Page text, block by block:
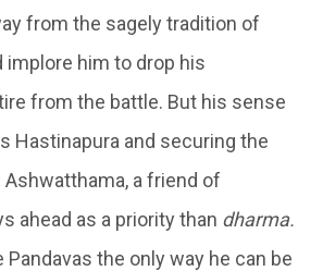
from the sagely tradition of
implore him to drop his
from the battle. But his sense
Hastinapura and securing the
a friend of
ahead as a priority than dharma.
Pandavas the only way he can be